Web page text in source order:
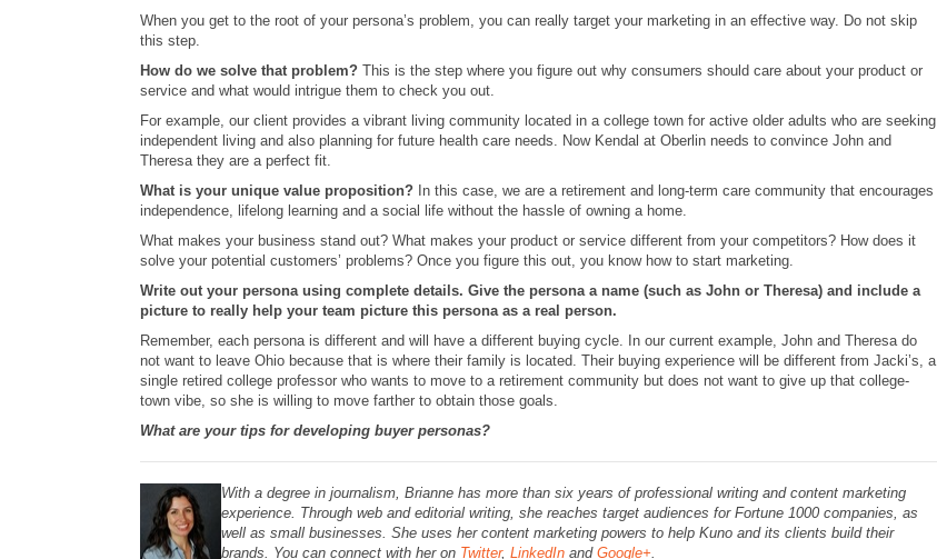
When you get to the root of your persona’s problem, you can really target your marketing in an effective way. Do not skip
this step.
How do we solve that problem? This is the step where you figure out why consumers should care about your product or
service and what would intrigue them to check you out.
For example, our client provides a vibrant living community located in a college town for active older adults who are seeking
independent living and also planning for future health care needs. Now Kendal at Oberlin needs to convince John and
Theresa they are a perfect fit.
What is your unique value proposition?
In this case, we are a retirement and long-term care community that encourages
independence, lifelong learning and a social life without the hassle of owning a home.
What makes your business stand out? What makes your product or service different from your competitors? How does it
solve your potential customers’ problems? Once you figure this out, you know how to start marketing.
Write out your persona using complete details. Give the persona a name (such as John or Theresa) and include a
picture to really help your team picture this persona as a real person.
Remember, each persona is different and will have a different buying cycle. In our current example, John and Theresa do
not want to leave Ohio because that is where their family is located. Their buying experience will be different from Jacki’s, a
single retired college professor who wants to move to a retirement community but does not want to give up that college-
town vibe, so she is willing to move farther to obtain those goals.
What are your tips for developing buyer personas?
With a degree in journalism, Brianne has more than six years of professional writing and content marketing
experience. Through web and editorial writing, she reaches target audiences for Fortune 1000 companies, as
well as small businesses. She uses her content marketing powers to help Kuno and its clients build their
brands. You can connect with her on Twitter, LinkedIn and Google+.